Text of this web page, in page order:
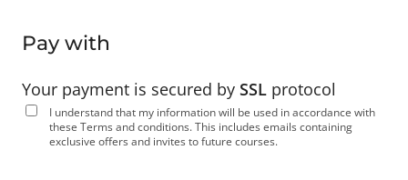
Pay with
Your payment is secured by SSL protocol
I understand that my information will be used in accordance with
these Terms and conditions. This includes emails containing
exclusive offers and invites to future courses.